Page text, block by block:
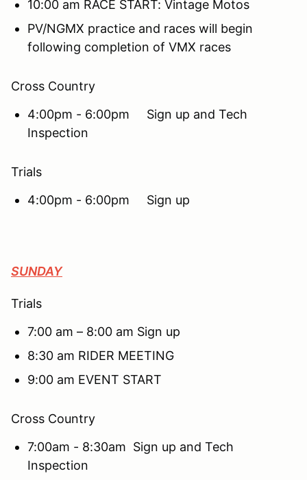
10:00 am RACE START: Vintage Motos
PV/NGMX practice and races will begin
following completion of VMX races
Cross Country
4:00pm - 6:00pm Sign up and Tech
Inspection
Trials
4:00pm - 6:00pm Sign up
SUNDAY
Trials
7:00 am – 8:00 am Sign up
8:30 am RIDER MEETING
9:00 am EVENT START
Cross Country
7:00am - 8:30am Sign up and Tech
Inspection